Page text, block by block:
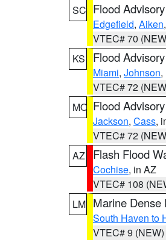
SC Flood Advisory
Edgefield, Aiken
VTEC# 70
KS
Flood Advisory
Miami, Johnson,
VTEC# 72
MO Flood Advisory
Jackson, Cass,
VTEC# 72
AZ
Flash Flood
Cochise, in AZ
VTEC# 108
LM Marine Dense
South Haven to
VTEC# 9 (NEW)